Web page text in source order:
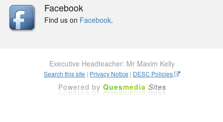
Facebook
Find us on Facebook.
Executive Headteacher: Mr Maxim Kelly
Search this site | Privacy Notice | DESC Policies
Powered by Quesmedia Sites